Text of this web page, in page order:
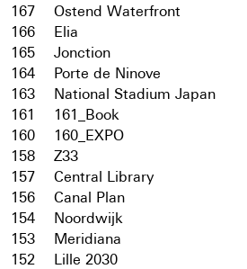
167
Ostend Waterfront
166
Elia
165
Jonction
164
Porte de Ninove
163
National Stadium Japan
161
161_Book
160
160_EXPO
158
Z33
157
Central Library
156
Canal Plan
154
Noordwijk
153
Meridiana
152
Lille 2030